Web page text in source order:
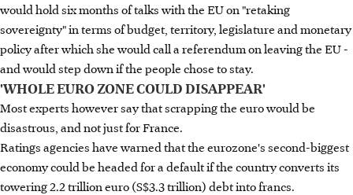
would hold six months of talks with the EU on "retaking
sovereignty" in terms of budget, territory, legislature and monetary
policy after which she would call a referendum on leaving the EU -
and would step down if the people chose to stay.
'WHOLE EURO ZONE COULD DISAPPEAR'
Most experts however say that scrapping the euro would be
disastrous, and not just for France.
Ratings agencies have warned that the eurozone's second-biggest
economy could be headed for a default if the country converts its
towering 2.2 trillion euro (S$3.3 trillion) debt into francs.